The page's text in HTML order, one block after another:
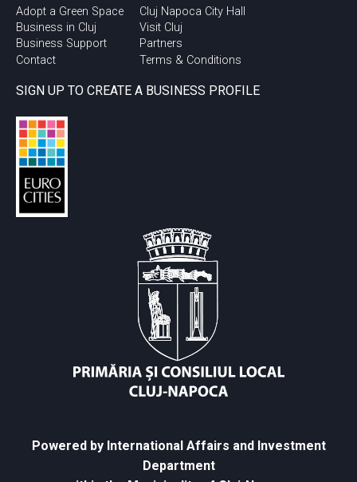
Adopt a Green Space
Business in Cluj
Business Support
Contact
Cluj Napoca City Hall
Visit Cluj
Partners
Terms & Conditions
SIGN UP TO CREATE A BUSINESS PROFILE
Powered by International Affairs and Investment
Department